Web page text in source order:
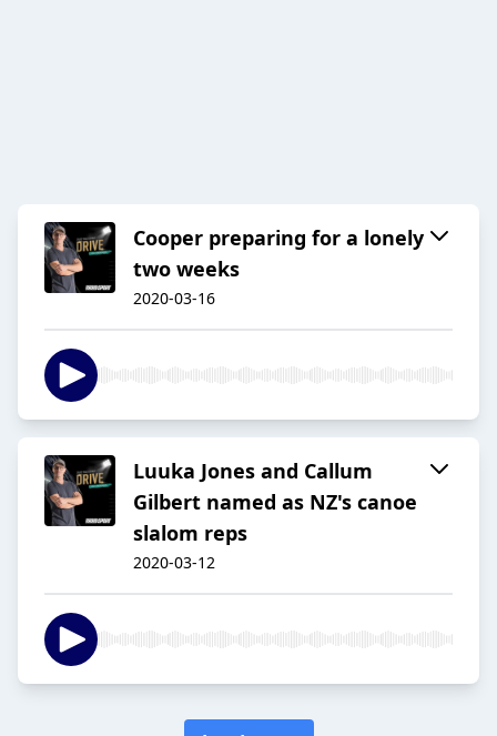
Cooper preparing for a lonely
two weeks
2020-03-16
Luuka Jones and Callum
Gilbert named as NZ's canoe
slalom reps
2020-03-12